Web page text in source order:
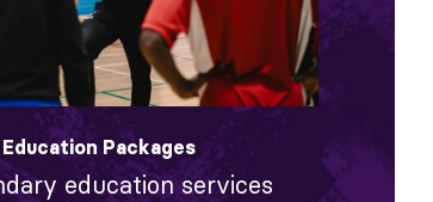
Packages
education services